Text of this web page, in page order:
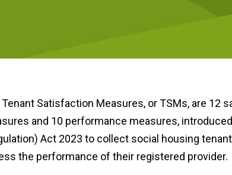
Satisfaction Measures, or TSMs, are 12
and 10 performance measures,
Act 2023 to collect social housing
the performance of their registered provider.